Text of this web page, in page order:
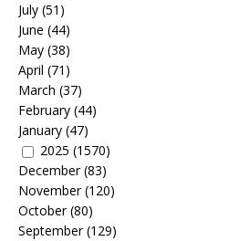
July (51)
June (44)
May (38)
April (71)
March (37)
February (44)
January (47)
2025 (1570)
December(83)
November(120)
October(80)
September(129)